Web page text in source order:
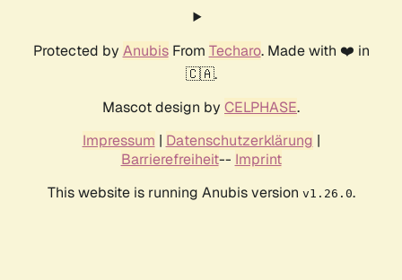
Protected by AnubisFrom Techaro. Made with ❤️ in
🇨🇦.
Mascot design by CELPHASE.
Impressum | Datenschutzerklärung |
Barrierefreiheit-- Imprint
This website is running Anubis version v1.26.0.